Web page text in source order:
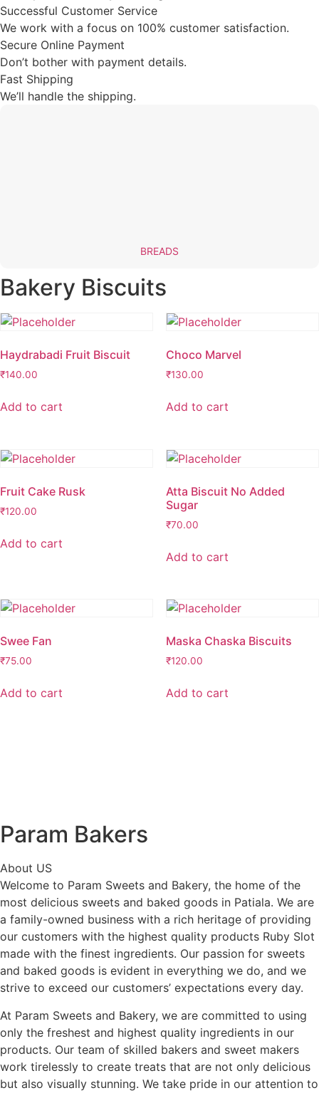
Successful Customer Service
We work with a focus on 100% customer satisfaction.
Secure Online Payment
Don’t bother with payment details.
Fast Shipping
We’ll handle the shipping.
BREADS
Bakery Biscuits
Haydrabadi Fruit Biscuit
₹140.00
Add to cart
Choco Marvel
₹130.00
Add to cart
Fruit Cake Rusk
₹120.00
Add to cart
Atta Biscuit No Added
Sugar
₹70.00
Add to cart
Swee Fan
₹75.00
Add to cart
Maska Chaska Biscuits
₹120.00
Add to cart
Param Bakers
About US
Welcome to Param Sweets and Bakery, the home of the
most delicious sweets and baked goods in Patiala. We are
a family-owned business with a rich heritage of providing
our customers with the highest quality products Ruby Slot
made with the finest ingredients. Our passion for sweets
and baked goods is evident in everything we do, and we
strive to exceed our customers’ expectations every day.
At Param Sweets and Bakery, we are committed to using
only the freshest and highest quality ingredients in our
products. Our team of skilled bakers and sweet makers
work tirelessly to create treats that are not only delicious
but also visually stunning. We take pride in our attention to